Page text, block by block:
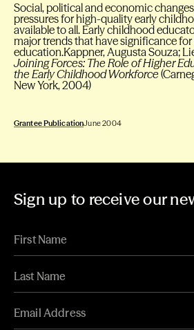
Social, political and economic
pressures for high-quality early
available to all. Early childhood
major trends that have significance
education.Kappner, Augusta Souza;
Joining Forces: The Role of Higher
the Early Childhood Workforce
New York, 2004)
Grantee PublicationJune 2004
Sign up to receive our